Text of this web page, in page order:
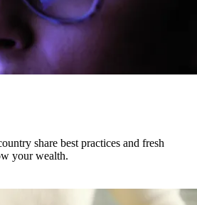
share best practices and fresh
your wealth.